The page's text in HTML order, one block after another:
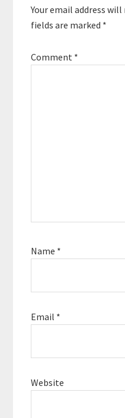
Your email address
fields are marked *
Comment *
Name *
Email *
Website